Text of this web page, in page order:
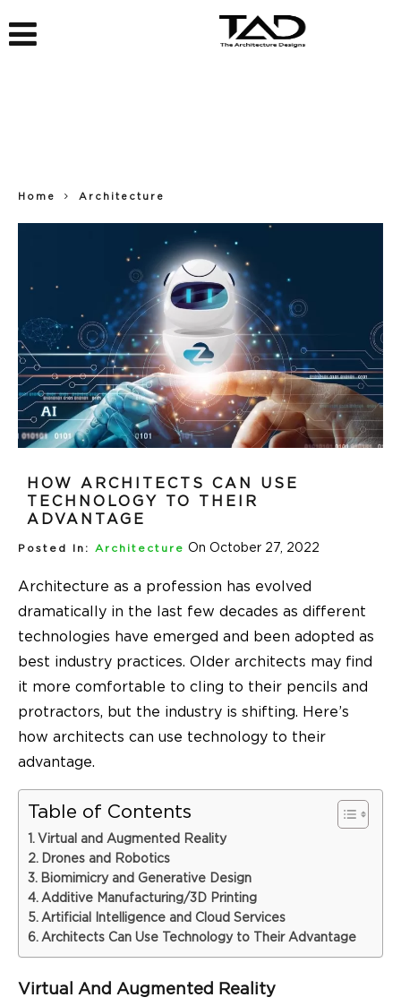
Home Architecture
HOW ARCHITECTS CAN USE
TECHNOLOGY TO THEIR
ADVANTAGE
Posted In: Architecture On October 27, 2022
Architecture as a profession has evolved
dramatically in the last few decades as different
technologies have emerged and been adopted as
best industry practices. Older architects may find
it more comfortable to cling to their pencils and
protractors, but the industry is shifting. Here’s
how architects can use technology to their
advantage.
Table of Contents
Virtual and Augmented Reality
Drones and Robotics
Biomimicry and Generative Design
Additive Manufacturing/3D Printing
Artificial Intelligence and Cloud Services
Architects Can Use Technology to Their Advantage
Virtual And Augmented Reality